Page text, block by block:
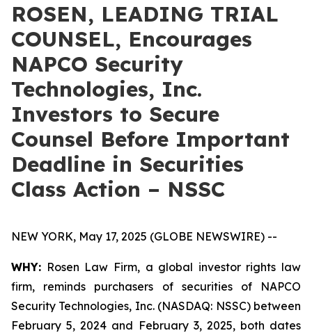
ROSEN, LEADING TRIAL
COUNSEL, Encourages
NAPCO Security
Technologies, Inc.
Investors to Secure
Counsel Before Important
Deadline in Securities
Class Action – NSSC
NEW YORK, May 17, 2025 (GLOBE NEWSWIRE) --
WHY: Rosen Law Firm, a global investor rights law
firm, reminds purchasers of securities of NAPCO
Security Technologies, Inc. (NASDAQ: NSSC) between
February 5, 2024 and February 3, 2025, both dates